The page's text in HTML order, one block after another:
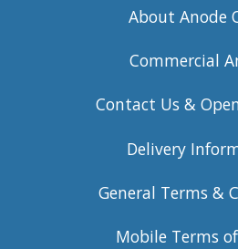
About Anode
Commercial
Contact Us &
Delivery
General Terms &
Mobile Terms